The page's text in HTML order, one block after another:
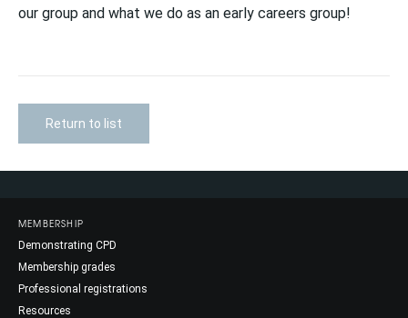
our group and what we do as an early careers group!​
Return to list
MEMBERSHIP
Demonstrating CPD
Membership grades
Professional registrations
Resources